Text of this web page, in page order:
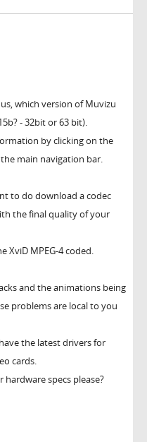
which version of Muvizu
- 32bit or 63 bit).
by clicking on the
main navigation bar.
to do download a codec
the final quality of your
XviD MPEG-4 coded.
and the animations being
problems are local to you
the latest drivers for
cards.
hardware specs please?